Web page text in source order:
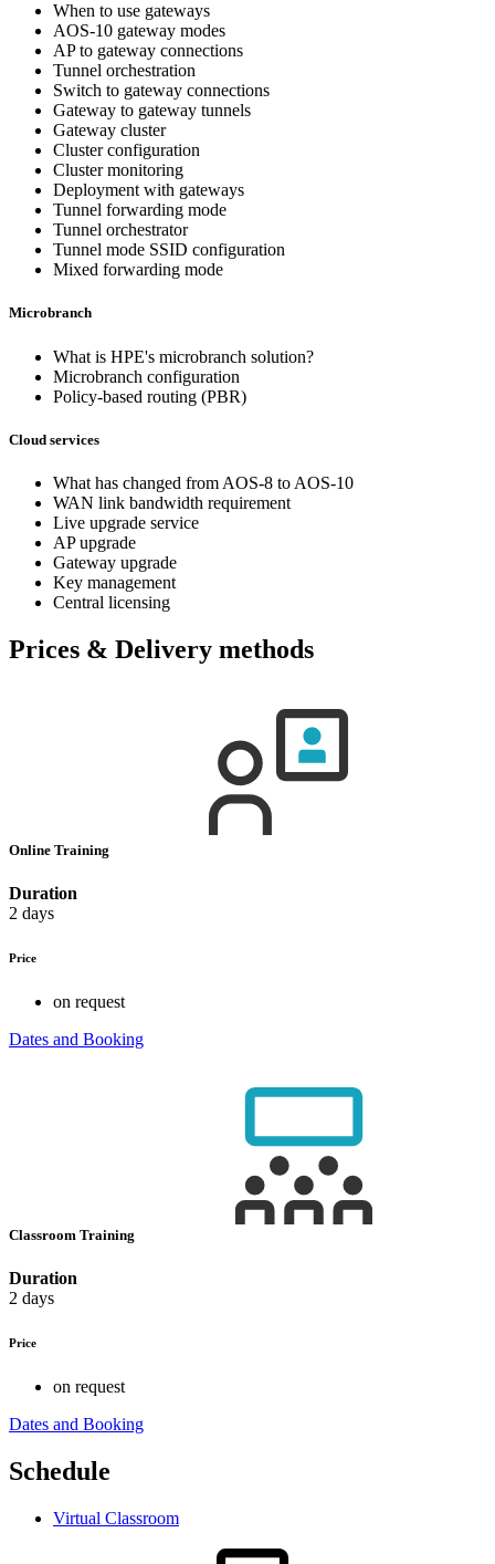
When to use gateways
AOS-10 gateway modes
AP to gateway connections
Tunnel orchestration
Switch to gateway connections
Gateway to gateway tunnels
Gateway cluster
Cluster configuration
Cluster monitoring
Deployment with gateways
Tunnel forwarding mode
Tunnel orchestrator
Tunnel mode SSID configuration
Mixed forwarding mode
Microbranch
What is HPE's microbranch solution?
Microbranch configuration
Policy-based routing (PBR)
Cloud services
What has changed from AOS-8 to AOS-10
WAN link bandwidth requirement
Live upgrade service
AP upgrade
Gateway upgrade
Key management
Central licensing
Prices & Delivery methods
Online Training
Duration
2 days
Price
on request
Dates and Booking
Classroom Training
Duration
2 days
Price
on request
Dates and Booking
Schedule
Virtual Classroom